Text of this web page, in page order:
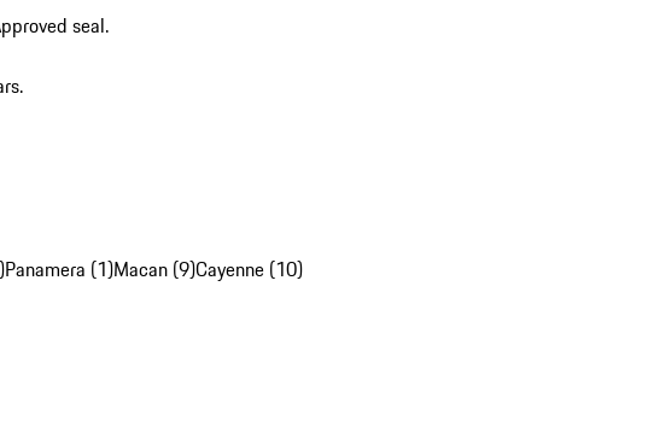
seal.
Panamera (1)Macan (9)Cayenne (10)